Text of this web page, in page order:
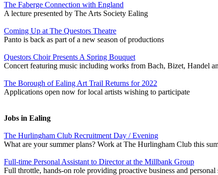
The Faberge Connection with England
A lecture presented by The Arts Society Ealing
Coming Up at The Questors Theatre
Panto is back as part of a new season of productions
Questors Choir Presents A Spring Bouquet
Concert featuring music including works from Bach, Bizet, Handel
The Borough of Ealing Art Trail Returns for 2022
Applications open now for local artists wishing to participate
Jobs in Ealing
The Hurlingham Club Recruitment Day / Evening
What are your summer plans? Work at The Hurlingham Club this
Full-time Personal Assistant to Director at the Millbank Group
Full throttle, hands-on role providing proactive business and